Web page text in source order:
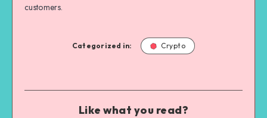
customers.
Categorized in: Crypto
Like what you read?